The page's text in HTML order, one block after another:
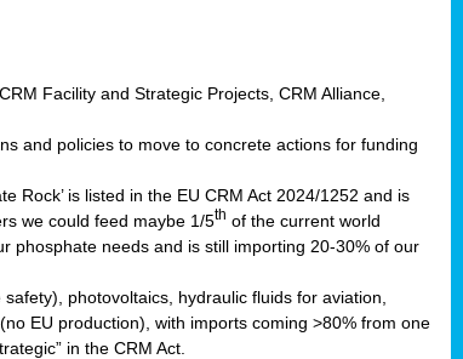
Facility and Strategic Projects, CRM Alliance,
and policies to move to concrete actions for funding
Rock’ is listed in the EU CRM Act 2024/1252 and is
we could feed maybe 1/5th of the current world
phosphate needs and is still importing 20-30% of our
photovoltaics, hydraulic fluids for aviation,
EU production), with imports coming >80% from one
in the CRM Act.